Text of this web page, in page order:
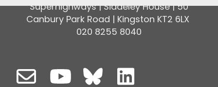
Superhighways | Siddeley House | 50
Canbury Park Road | Kingston KT2 6LX
020 8255 8040